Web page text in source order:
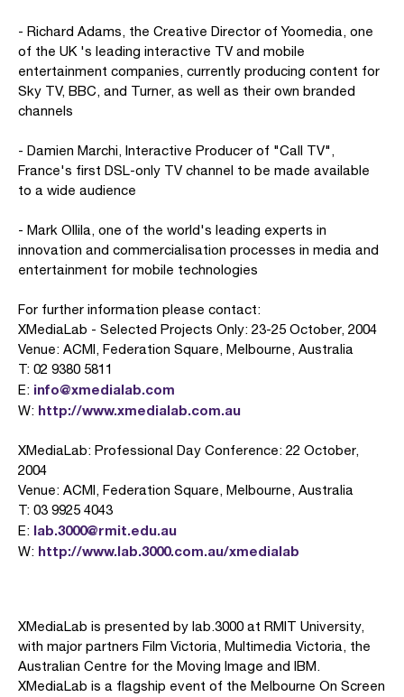
- Richard Adams, the Creative Director of Yoomedia, one
of the UK 's leading interactive TV and mobile
entertainment companies, currently producing content for
Sky TV, BBC, and Turner, as well as their own branded
channels
- Damien Marchi, Interactive Producer of "Call TV",
France's first DSL-only TV channel to be made available
to a wide audience
- Mark Ollila, one of the world's leading experts in
innovation and commercialisation processes in media and
entertainment for mobile technologies
For further information please contact:
XMediaLab - Selected Projects Only: 23-25 October, 2004
Venue: ACMI, Federation Square, Melbourne, Australia
T: 02 9380 5811
E: info@xmedialab.com
W: http://www.xmedialab.com.au
XMediaLab: Professional Day Conference: 22 October,
2004
Venue: ACMI, Federation Square, Melbourne, Australia
T: 03 9925 4043
E: lab.3000@rmit.edu.au
W: http://www.lab.3000.com.au/xmedialab
XMediaLab is presented by lab.3000 at RMIT University,
with major partners Film Victoria, Multimedia Victoria, the
Australian Centre for the Moving Image and IBM.
XMediaLab is a flagship event of the Melbourne On Screen